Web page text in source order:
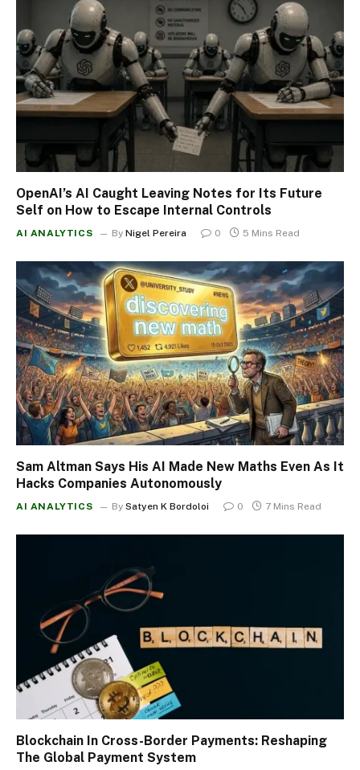
OpenAI’s AI Caught Leaving Notes for Its Future
Self on How to Escape Internal Controls
AI ANALYTICS By Nigel Pereira 0 5 Mins Read
Sam Altman Says His AI Made New Maths Even As It
Hacks Companies Autonomously
AI ANALYTICS By Satyen K Bordoloi 0 7 Mins Read
Blockchain In Cross-Border Payments: Reshaping
The Global Payment System